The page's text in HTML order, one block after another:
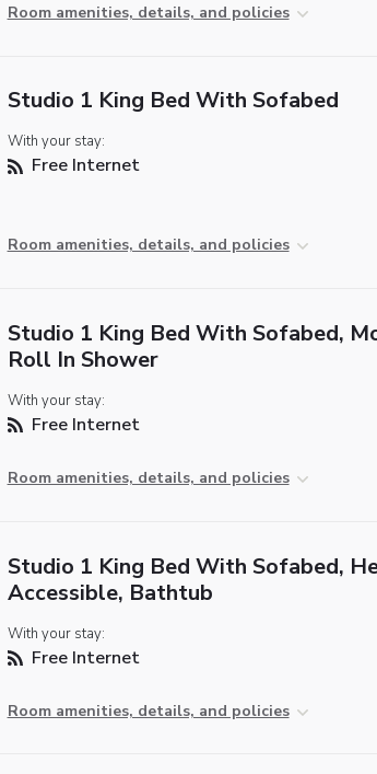
Room amenities, details, and policies
Studio 1 King Bed With Sofabed
With your stay:
Free Internet
Room amenities, details, and policies
Studio 1 King Bed With Sofabed,
Roll In Shower
With your stay:
Free Internet
Room amenities, details, and policies
Studio 1 King Bed With Sofabed,
Accessible, Bathtub
With your stay:
Free Internet
Room amenities, details, and policies